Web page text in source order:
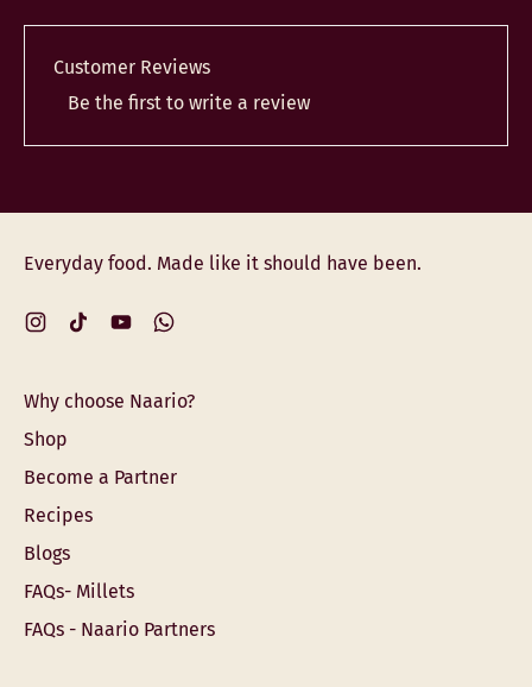
Customer Reviews
Be the first to write a review
Everyday food. Made like it should have been.
Instagram
TikTok YouTube
Why choose Naario?
Shop
Become a Partner
Recipes
Blogs
FAQs- Millets
FAQs - Naario Partners